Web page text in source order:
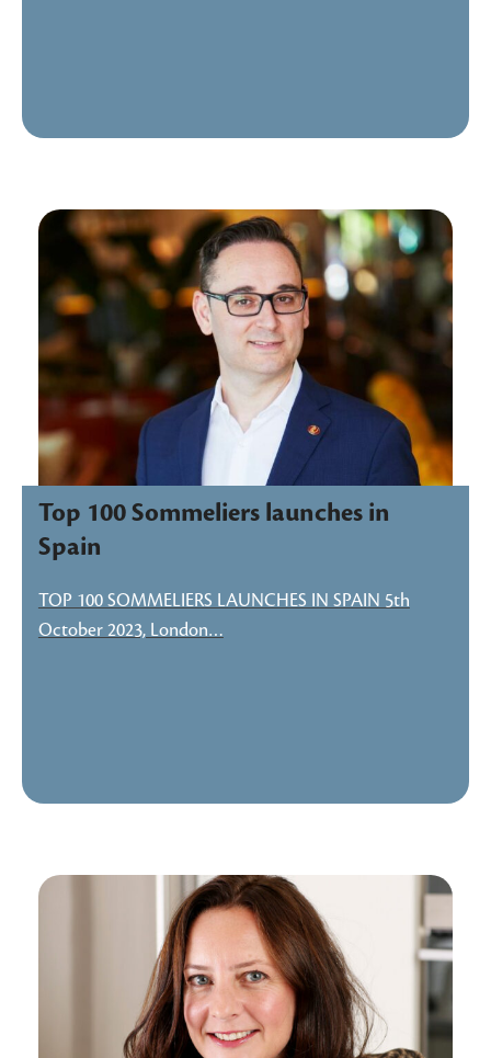
Top 100 Sommeliers launches in
Spain
TOP 100 SOMMELIERS LAUNCHES IN SPAIN 5th
October 2023, London…